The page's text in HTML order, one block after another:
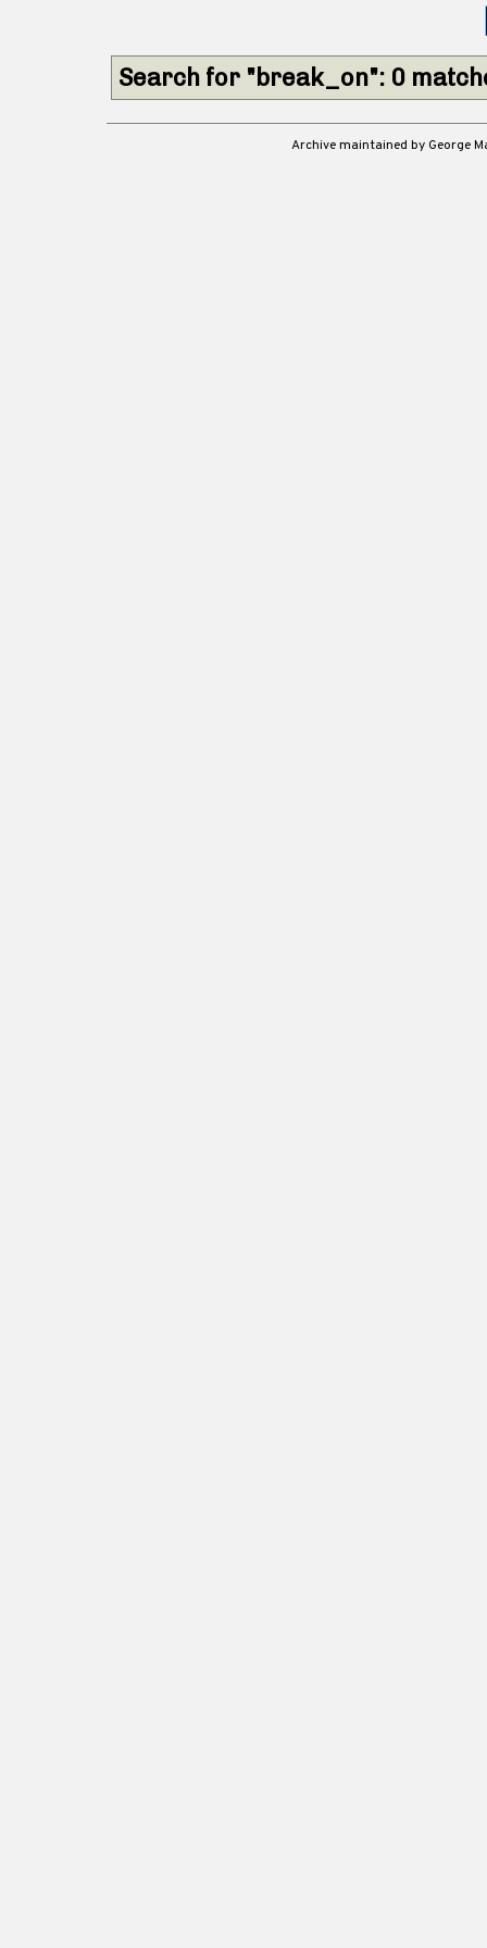
Search for "break_on": 0
Archive maintained by George